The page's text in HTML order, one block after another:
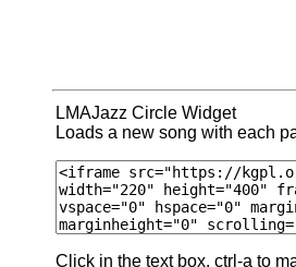
LMAJazz Circle Widget
Loads a new song with each
Click in the text box. ctrl-a to